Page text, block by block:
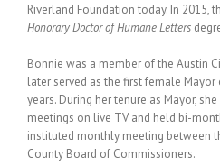
Riverland Foundation today. In 2015,
Honorary Doctor of Humane Letters
Bonnie was a member of the Austin
later served as the first female
years. During her tenure as Mayor,
meetings on live TV and held bi-
instituted monthly meeting between
County Board of Commissioners.